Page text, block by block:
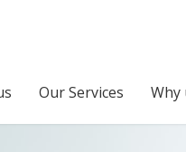
Our Services Why